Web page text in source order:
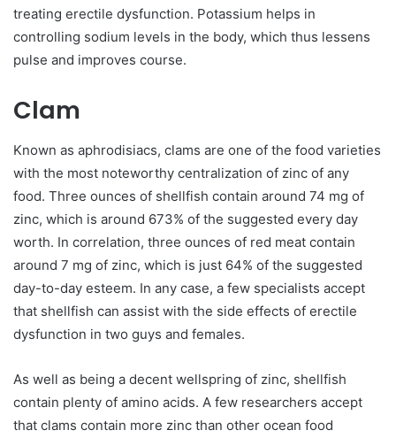
treating erectile dysfunction. Potassium helps in
controlling sodium levels in the body, which thus lessens
pulse and improves course.
Clam
Known as aphrodisiacs, clams are one of the food varieties
with the most noteworthy centralization of zinc of any
food. Three ounces of shellfish contain around 74 mg of
zinc, which is around 673% of the suggested every day
worth. In correlation, three ounces of red meat contain
around 7 mg of zinc, which is just 64% of the suggested
day-to-day esteem. In any case, a few specialists accept
that shellfish can assist with the side effects of erectile
dysfunction in two guys and females.
As well as being a decent wellspring of zinc, shellfish
contain plenty of amino acids. A few researchers accept
that clams contain more zinc than other ocean food